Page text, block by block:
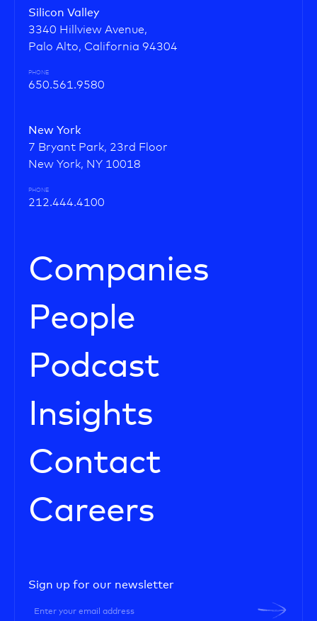
Silicon Valley
3340 Hillview Avenue,
Palo Alto, California 94304
PHONE
650.561.9580
New York
7 Bryant Park, 23rd Floor
New York, NY 10018
PHONE
212.444.4100
Companies
People
Podcast
Insights
Contact
Careers
Sign up for our newsletter